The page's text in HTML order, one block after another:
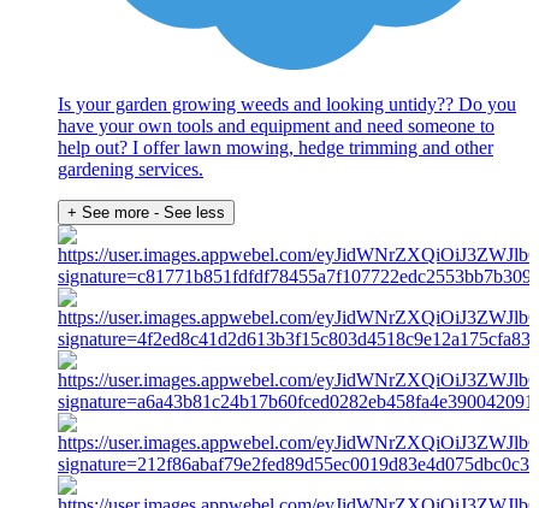
Is your garden growing weeds and looking untidy?? Do you
have your own tools and equipment and need someone to
help out? I offer lawn mowing, hedge trimming and other
gardening services.
+ See more - See less